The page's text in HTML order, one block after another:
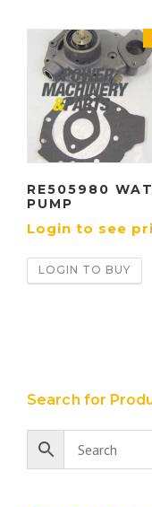
RE505980
PUMP
Login to see
LOGIN TO BUY
Search for